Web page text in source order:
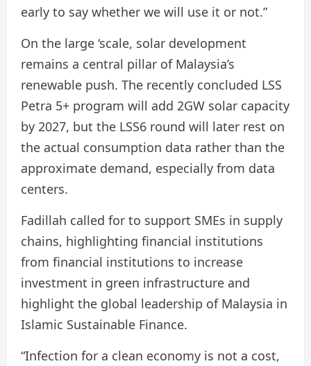
early to say whether we will use it or not.”
On the large ‘scale, solar development
remains a central pillar of Malaysia’s
renewable push. The recently concluded LSS
Petra 5+ program will add 2GW solar capacity
by 2027, but the LSS6 round will later rest on
the actual consumption data rather than the
approximate demand, especially from data
centers.
Fadillah called for to support SMEs in supply
chains, highlighting financial institutions
from financial institutions to increase
investment in green infrastructure and
highlight the global leadership of Malaysia in
Islamic Sustainable Finance.
“Infection for a clean economy is not a cost,